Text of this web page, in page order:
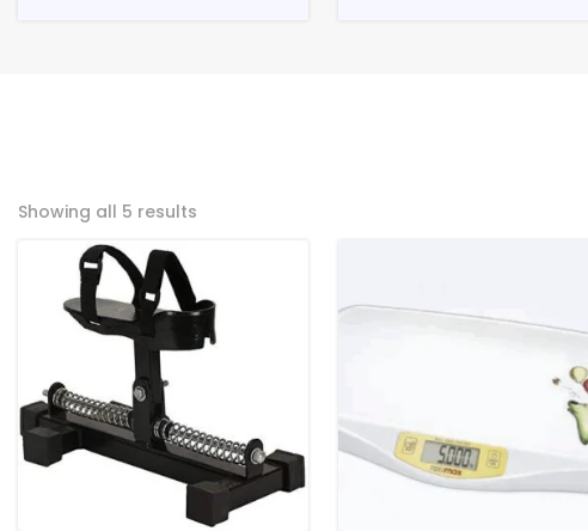
Showing all 5 results